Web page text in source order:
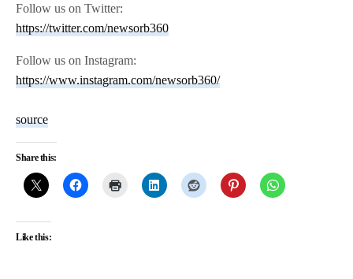
Follow us on Twitter:
https://twitter.com/newsorb360
Follow us on Instagram:
https://www.instagram.com/newsorb360/
source
Share this:
Like this: